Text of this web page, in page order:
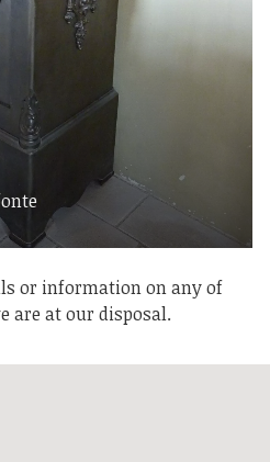
or information on any of
are at our disposal.